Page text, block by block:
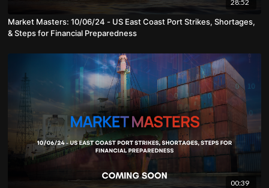
28:52
Market Masters: 10/06/24 - US East Coast Port Strikes, Shortages,
& Steps for Financial Preparedness
00:39